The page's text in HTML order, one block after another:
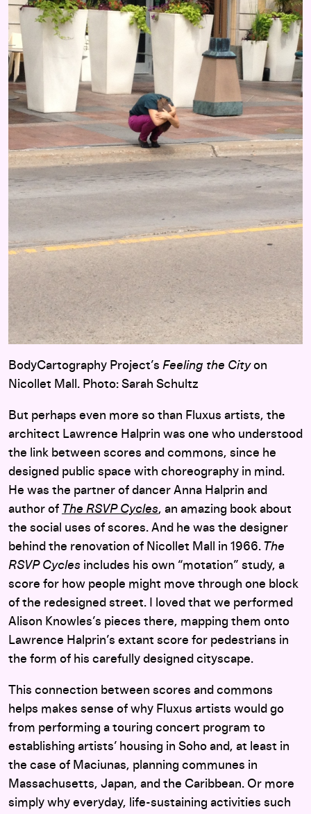
BodyCartography Project’s Feeling the Cityon
Nicollet Mall. Photo: Sarah Schultz
But perhaps even more so than Fluxus artists, the
architect Lawrence Halprin was one who understood
the link between scores and commons, since he
designed public space with choreography in mind.
He was the partner of dancer Anna Halprin and
author of The RSVP Cycles, an amazing book about
the social uses of scores. And he was the designer
behind the renovation of Nicollet Mall in 1966. The
RSVP Cycles includes his own “motation” study, a
score for how people might move through one block
of the redesigned street. I loved that we performed
Alison Knowles’s pieces there, mapping them onto
Lawrence Halprin’s extant score for pedestrians in
the form of his carefully designed cityscape.
This connection between scores and commons
helps makes sense of why Fluxus artists would go
from performing a touring concert program to
establishing artists’ housing in Soho and, at least in
the case of Maciunas, planning communes in
Massachusetts, Japan, and the Caribbean. Or more
simply why everyday, life-sustaining activities such